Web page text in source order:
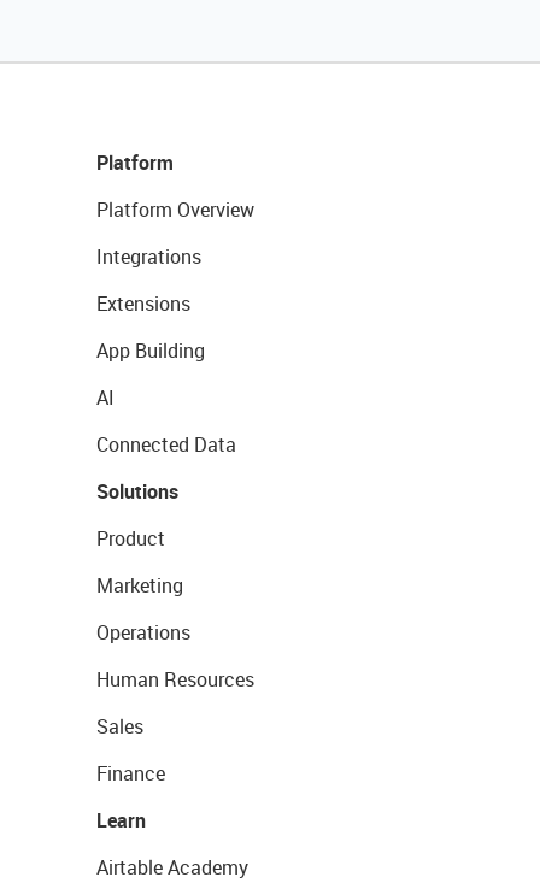
Platform
Platform Overview
Integrations
Extensions
App Building
AI
Connected Data
Solutions
Product
Marketing
Operations
Human Resources
Sales
Finance
Learn
Airtable Academy